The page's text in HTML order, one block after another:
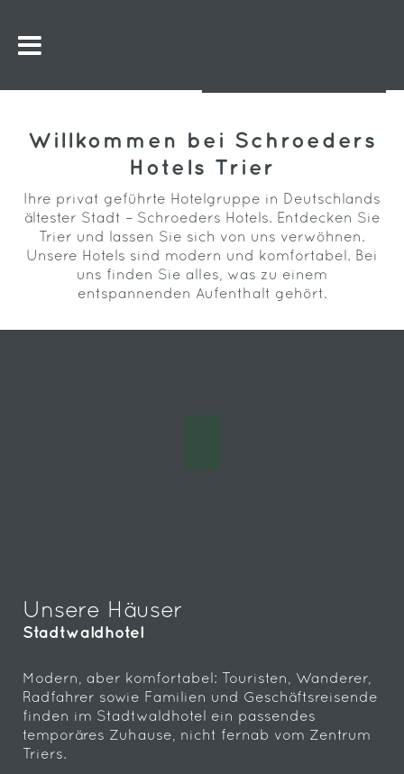
Willkommen bei Schroeders
Hotels Trier
Ihre privat geführte Hotelgruppe in Deutschlands
ältester Stadt – Schroeders Hotels. Entdecken Sie
Trier und lassen Sie sich von uns verwöhnen.
Unsere Hotels sind modern und komfortabel. Bei
uns finden Sie alles, was zu einem
entspannenden Aufenthalt gehört.
Unsere Häuser
Stadtwaldhotel
Modern, aber komfortabel: Touristen, Wanderer,
Radfahrer sowie Familien und Geschäftsreisende
finden im Stadtwaldhotel ein passendes
temporäres Zuhause, nicht fernab vom Zentrum
Triers.